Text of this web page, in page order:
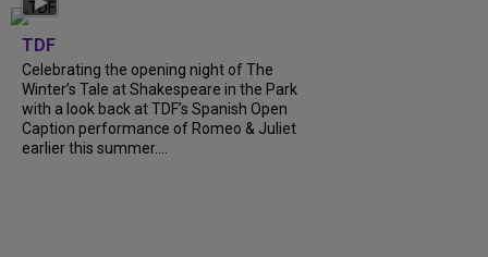
TDF
Celebrating the opening night of The
Winter’s Tale at Shakespeare in the Park
with a look back at TDF’s Spanish Open
Caption performance of Romeo & Juliet
earlier this summer....